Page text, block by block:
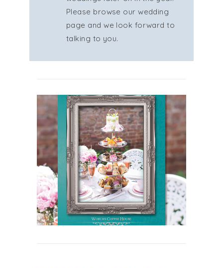
Please browse our wedding
page and we look forward to
talking to you.
GIFT CARDS
Choose from Happy Mother’s Day,
Happy Birthday, Congratulations,
Christmas and Classic Cards
Browse now